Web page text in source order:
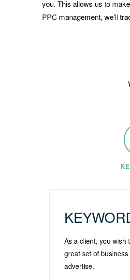
you. This allows us to
PPC management, we’ll
As a client, you wish
great set of
advertise.